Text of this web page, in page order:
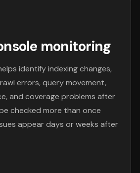
monitoring
identify indexing changes,
errors, query movement,
and coverage problems after
checked more than once
appear days or weeks after